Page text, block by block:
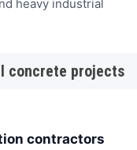
heavy industrial
concrete projects
contractors